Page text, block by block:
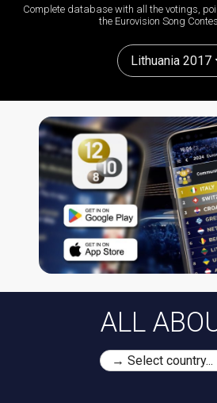
Complete database with all the votings,
the Eurovision Song
Lithuania 2017
ALL